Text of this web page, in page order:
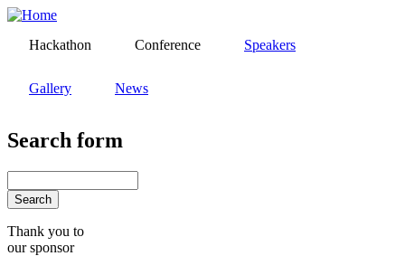
Skip
mainHackathon Conference Speakers
Gallery News
Search form
Thank you to
our sponsor